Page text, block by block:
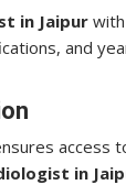
in Jaipur
and
access
in